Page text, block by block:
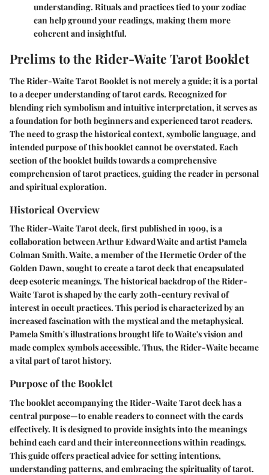
understanding. Rituals and practices tied to your zodiac
can help ground your readings, making them more
coherent and insightful.
Prelims to the Rider-Waite Tarot Booklet
The Rider-Waite Tarot Booklet is not merely a guide; it is a portal
to a deeper understanding of tarot cards. Recognized for
blending rich symbolism and intuitive interpretation, it serves as
a foundation for both beginners and experienced tarot readers.
The need to grasp the historical context, symbolic language, and
intended purpose of this booklet cannot be overstated. Each
section of the booklet builds towards a comprehensive
comprehension of tarot practices, guiding the reader in personal
and spiritual exploration.
Historical Overview
The Rider-Waite Tarot deck, first published in 1909, is a
collaboration between Arthur Edward Waite and artist Pamela
Colman Smith. Waite, a member of the Hermetic Order of the
Golden Dawn, sought to create a tarot deck that encapsulated
deep esoteric meanings. The historical backdrop of the Rider-
Waite Tarot is shaped by the early 20th-century revival of
interest in occult practices. This period is characterized by an
increased fascination with the mystical and the metaphysical.
Pamela Smith's illustrations brought life to Waite's vision and
made complex symbols accessible. Thus, the Rider-Waite became
a vital part of tarot history.
Purpose of the Booklet
The booklet accompanying the Rider-Waite Tarot deck has a
central purpose—to enable readers to connect with the cards
effectively. It is designed to provide insights into the meanings
behind each card and their interconnections within readings.
This guide offers practical advice for setting intentions,
understanding patterns, and embracing the spirituality of tarot.